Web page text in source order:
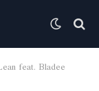
feat. Bladee